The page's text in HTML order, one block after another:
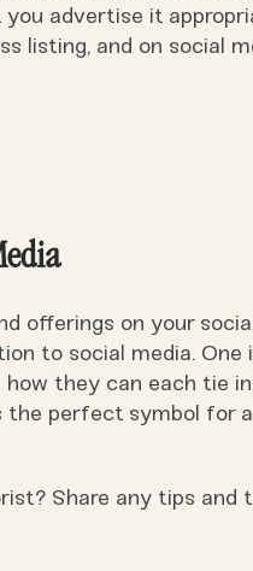
advertise it
listing, and on social
offerings on your
to social media. One
they can each tie
the perfect symbol for
Share any tips and